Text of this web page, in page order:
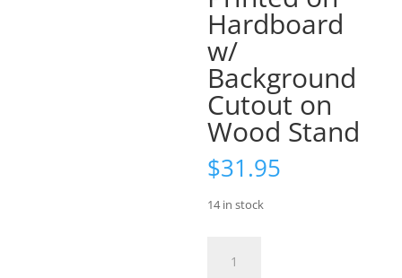
Hardboard
w/
Background
Cutout on
Wood Stand
$31.95
14 in stock
Custom